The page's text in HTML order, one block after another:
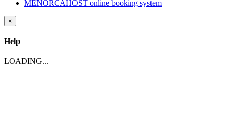
MENORCAHOST online booking system
×
Help
LOADING...